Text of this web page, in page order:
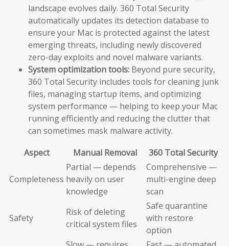
landscape evolves daily. 360 Total Security
automatically updates its detection database to
ensure your Mac is protected against the latest
emerging threats, including newly discovered
zero-day exploits and novel malware variants.
System optimization tools: Beyond pure security,
360 Total Security includes tools for cleaning junk
files, managing startup items, and optimizing
system performance — helping to keep your Mac
running efficiently and reducing the clutter that
can sometimes mask malware activity.
Aspect
Manual Removal 360 Total Security
Completeness
Partial — depends
heavily on user
knowledge
Comprehensive —
multi-engine deep
scan
Safety
Risk of deleting
critical system files
Safe quarantine
with restore
option